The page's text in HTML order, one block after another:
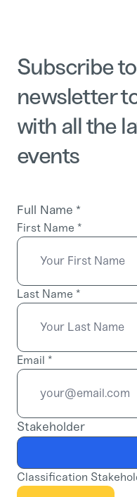
Subscribe
newsletter
with all the
events
Full Name *
First Name *
Last Name *
Email *
Stakeholder
Classification